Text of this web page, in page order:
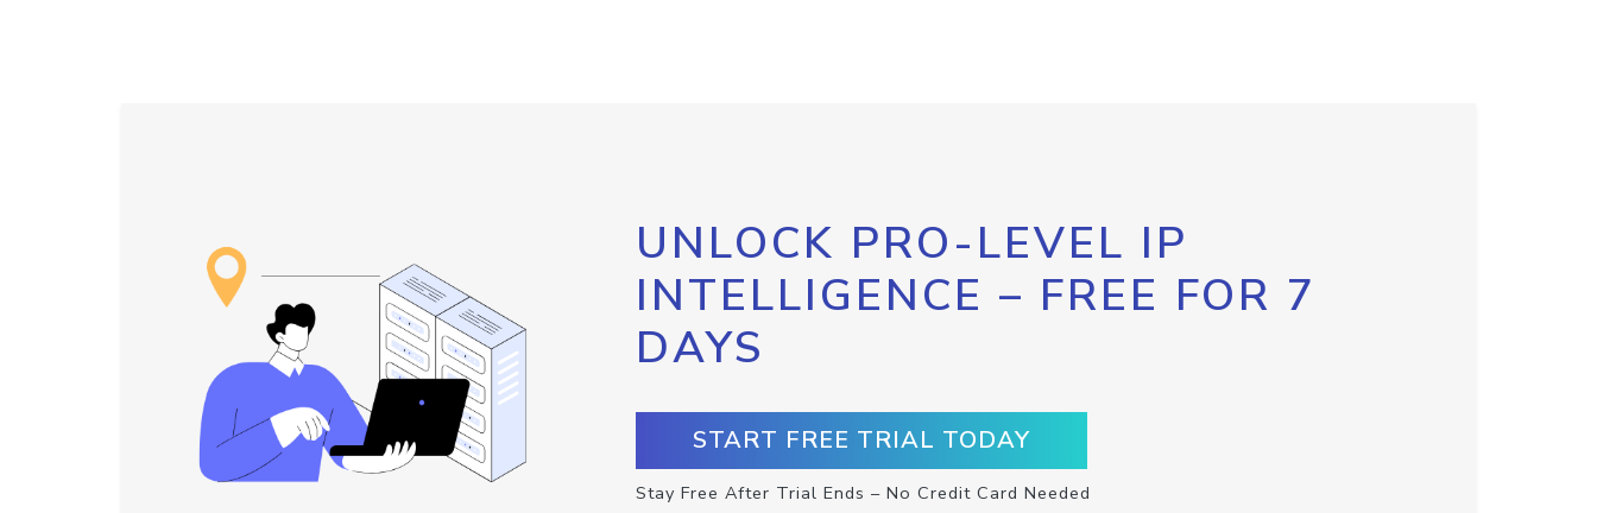
UNLOCK PRO-LEVEL IP
INTELLIGENCE – FREE FOR 7
DAYS
START FREE TRIAL TODAY
Stay Free After Trial Ends – No Credit Card Needed